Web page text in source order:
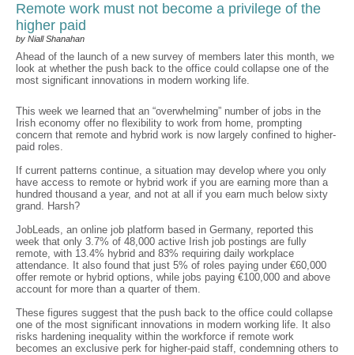
Remote work must not become a privilege of the
higher paid
by Niall Shanahan
Ahead of the launch of a new survey of members later this month, we
look at whether the push back to the office could collapse one of the
most significant innovations in modern working life.
This week we learned that an “overwhelming” number of jobs in the
Irish economy offer no flexibility to work from home, prompting
concern that remote and hybrid work is now largely confined to higher-
paid roles.
If current patterns continue, a situation may develop where you only
have access to remote or hybrid work if you are earning more than a
hundred thousand a year, and not at all if you earn much below sixty
grand. Harsh?
JobLeads, an online job platform based in Germany, reported this
week that only 3.7% of 48,000 active Irish job postings are fully
remote, with 13.4% hybrid and 83% requiring daily workplace
attendance. It also found that just 5% of roles paying under €60,000
offer remote or hybrid options, while jobs paying €100,000 and above
account for more than a quarter of them.
These figures suggest that the push back to the office could collapse
one of the most significant innovations in modern working life. It also
risks hardening inequality within the workforce if remote work
becomes an exclusive perk for higher-paid staff, condemning others to